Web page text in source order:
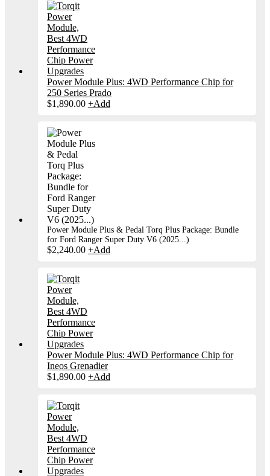
Power Module Plus: 4WD Performance Chip for
250 Series Prado
$1,890.00 +Add
Power Module Plus & Pedal Torq Plus Package: Bundle
for Ford Ranger Super Duty V6 (2025...)
$2,240.00 +Add
Power Module Plus: 4WD Performance Chip for
Ineos Grenadier
$1,890.00 +Add